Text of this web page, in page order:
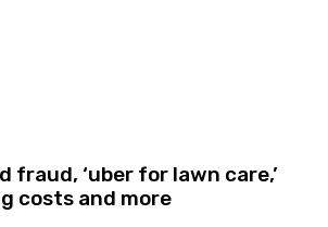
fraud, ‘uber for lawn care,’
costs and more